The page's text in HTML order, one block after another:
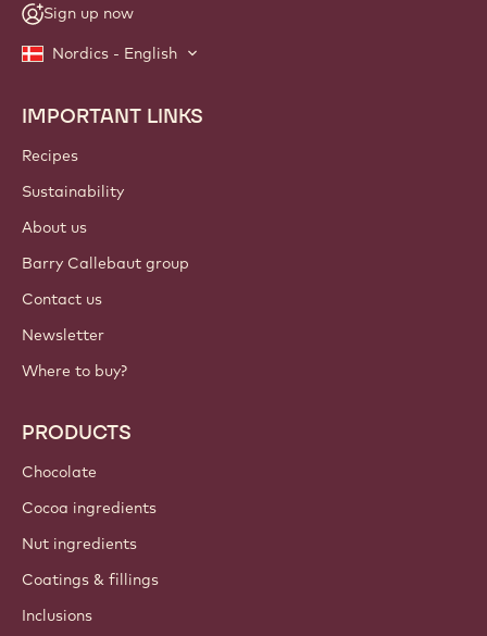
Sign up now
Nordics - English
Footer
Callebaut
IMPORTANT LINKS
Recipes
Sustainability
About us
Barry Callebaut group
Contact us
Newsletter
Where to buy?
PRODUCTS
Chocolate
Cocoa ingredients
Nut ingredients
Coatings & fillings
Inclusions